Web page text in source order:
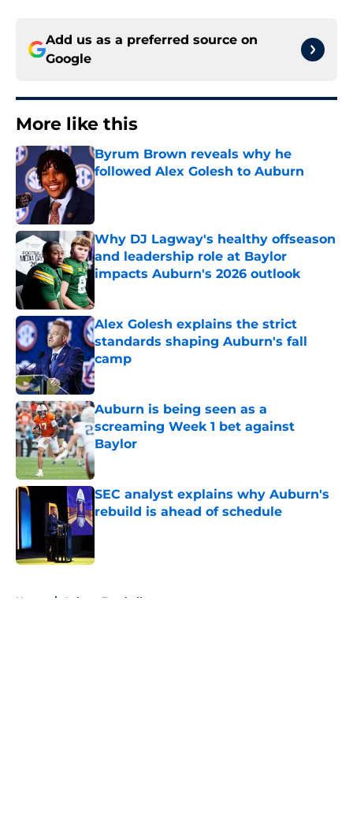
Add us as a preferred source on
Google
More like this
Byrum Brown reveals why he
followed Alex Golesh to Auburn
Published by on Invalid Date
Why DJ Lagway's healthy offseason
and leadership role at Baylor
impacts Auburn's 2026 outlook
Alex Golesh explains the strict
standards shaping Auburn's fall
camp
Published by on Invalid Date
Auburn is being seen as a
screaming Week 1 bet against
Baylor
Published by on Invalid Date
SEC analyst explains why Auburn's
rebuild is ahead of schedule
Home / Auburn Football